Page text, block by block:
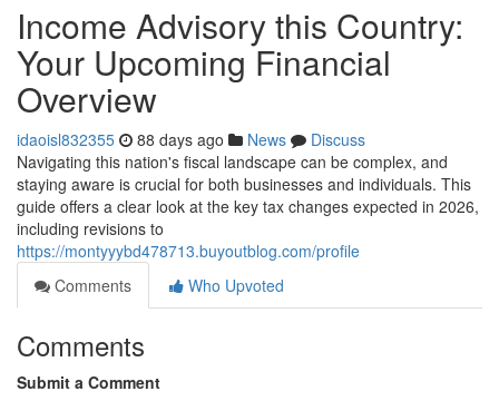
Income Advisory this Country:
Your Upcoming Financial
Overview
idaoisl832355 88 days ago News
Discuss
Navigating this nation's fiscal landscape can be complex, and
staying aware is crucial for both businesses and individuals. This
guide offers a clear look at the key tax changes expected in 2026,
including revisions to
https://montyyybd478713.buyoutblog.com/profile
Comments
Who Upvoted
Comments
Submit a Comment